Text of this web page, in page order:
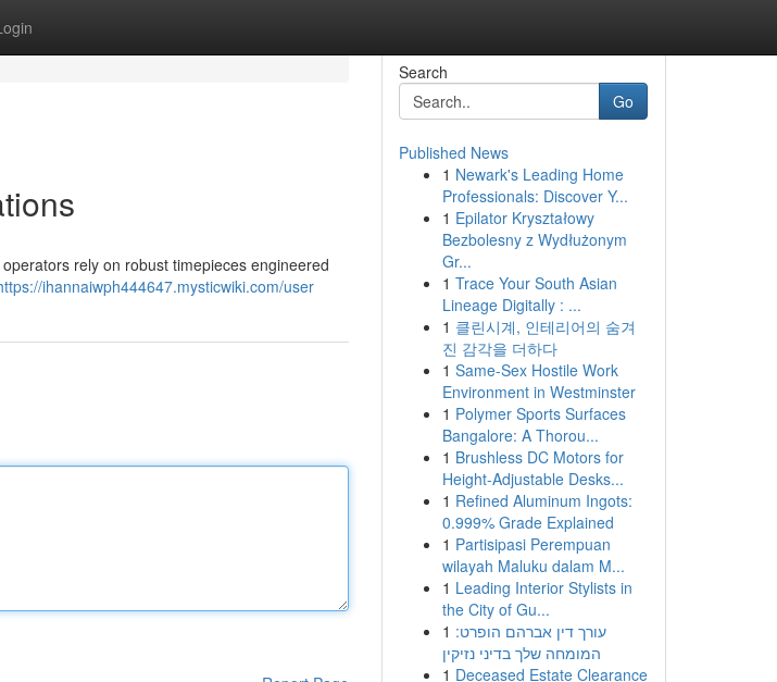
rely on robust timepieces engineered
ihannaiwph444647.mysticwiki.com/user
Search
Go
Published News
1 Newark's Leading Home
Professionals: Discover Y...
1 Epilator Kryształowy
Bezbolesny z Wydłużonym
Gr...
1 Trace Your South Asian
Lineage Digitally : ...
1 클린시계, 인테리어의 숨겨
진 감각을 더하다
1 Same-Sex Hostile Work
Environment in Westminster
1 Polymer Sports Surfaces
Bangalore: A Thorou...
1 Brushless DC Motors for
Height-Adjustable Desks...
1 Refined Aluminum Ingots:
0.999% Grade Explained
1 Partisipasi Perempuan
wilayah Maluku dalam M...
1 Leading Interior Stylists in
the City of Gu...
1 עורך דין אברהם הופרט:
המומחה שלך בדיני נזיקין
1 Deceased Estate Clearance